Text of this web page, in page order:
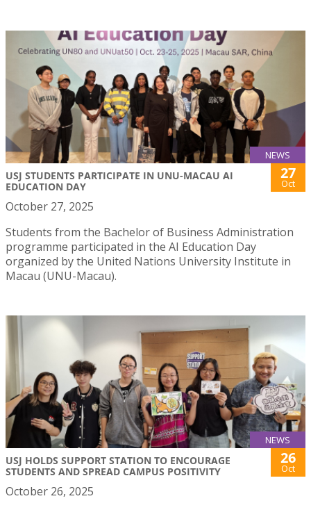
NEWS
USJ STUDENTS PARTICIPATE IN UNU-MACAU AI
EDUCATION DAY
27
Oct
October 27, 2025
Students from the Bachelor of Business Administration
programme participated in the AI Education Day
organized by the United Nations University Institute in
Macau (UNU-Macau).
NEWS
USJ HOLDS SUPPORT STATION TO ENCOURAGE
STUDENTS AND SPREAD CAMPUS POSITIVITY
26
Oct
October 26, 2025